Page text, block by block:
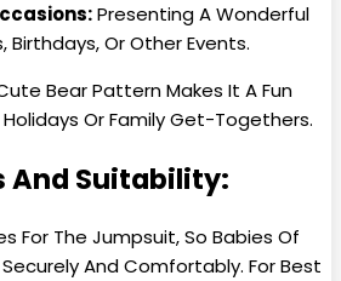
Presenting A Wonderful
Birthdays, Or Other Events.
Bear Pattern Makes It A Fun
Or Family Get-Togethers.
And Suitability:
For The Jumpsuit, So Babies Of
And Comfortably. For Best